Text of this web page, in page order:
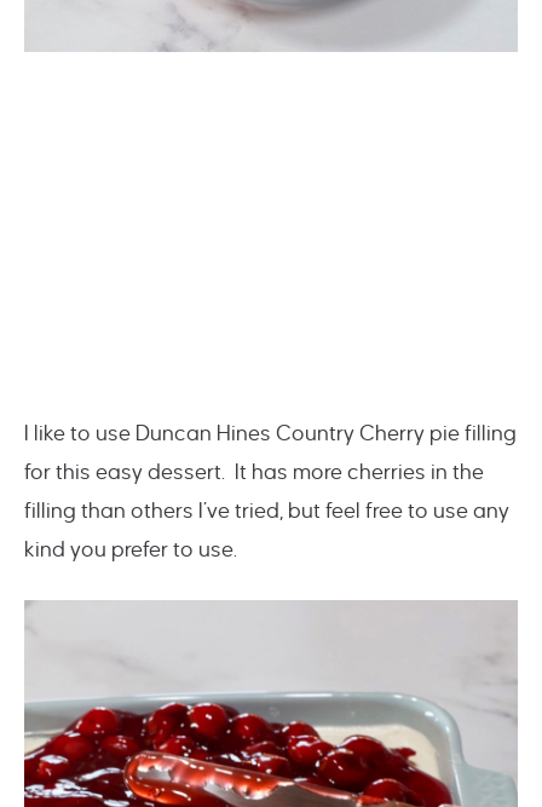
I like to use Duncan Hines Country Cherry pie filling
for this easy dessert. It has more cherries in the
filling than others I’ve tried, but feel free to use any
kind you prefer to use.